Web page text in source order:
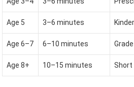
Age 5 3–6 minutes
Age 6–7 6–10 minutes
Age 8+ 10–15 minutes